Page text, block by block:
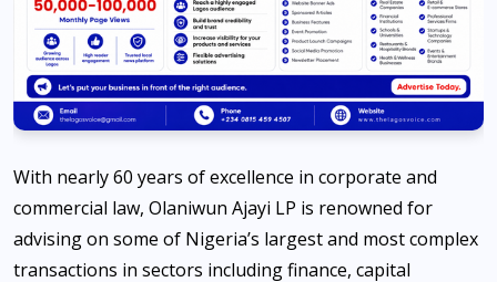
With nearly 60 years of excellence in corporate and
commercial law, Olaniwun Ajayi LP is renowned for
advising on some of Nigeria’s largest and most complex
transactions in sectors including finance, capital